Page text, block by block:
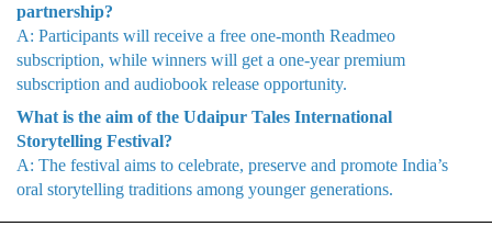
partnership?
A: Participants will receive a free one-month Readmeo
subscription, while winners will get a one-year premium
subscription and audiobook release opportunity.
What is the aim of the Udaipur Tales International
Storytelling Festival?
A: The festival aims to celebrate, preserve and promote India’s
oral storytelling traditions among younger generations.